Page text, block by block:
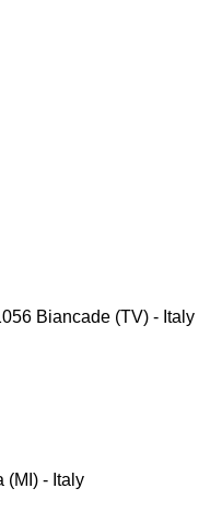
Biancade (TV) - Italy
(MI) - Italy